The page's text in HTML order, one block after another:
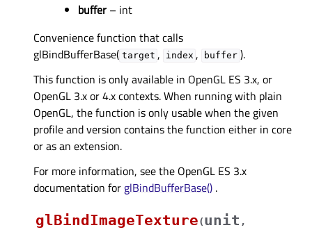
buffer – int
Convenience function that calls
glBindBufferBase( target , index , buffer ).
This function is only available in OpenGL ES 3.x, or
OpenGL 3.x or 4.x contexts. When running with plain
OpenGL, the function is only usable when the given
profile and version contains the function either in core
or as an extension.
For more information, see the OpenGL ES 3.x
documentation for glBindBufferBase() .
glBindImageTexture(unit ,